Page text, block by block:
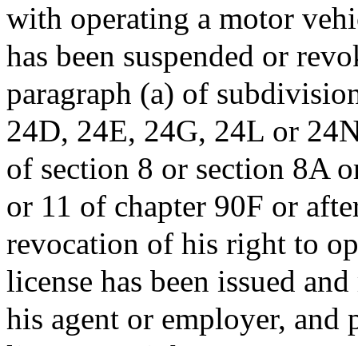
with operating a motor
has been suspended or
paragraph (a) of
24D, 24E, 24G, 24L or
of section 8 or section 8A
or 11 of chapter 90F or
revocation of his right to
license has been issued
his agent or employer,